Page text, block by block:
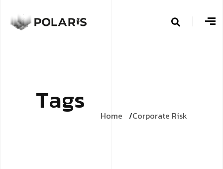
Tags Home Corporate Risk